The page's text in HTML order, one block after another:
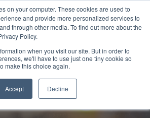
on your computer. These cookies are used to
and provide more personalized services to
through other media. To find out more about the
Policy.
when you visit our site. But in order to
we'll have to use just one tiny cookie so
make this choice again.
Accept Decline